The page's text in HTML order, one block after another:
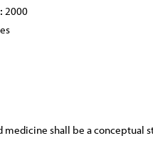
2000
shall be a